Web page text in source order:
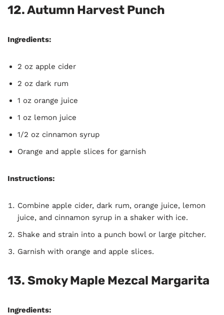
12. Autumn Harvest Punch
Ingredients:
2 oz apple cider
2 oz dark rum
1 oz orange juice
1 oz lemon juice
1/2 oz cinnamon syrup
Orange and apple slices for garnish
Instructions:
Combine apple cider, dark rum, orange juice, lemon
juice, and cinnamon syrup in a shaker with ice.
Shake and strain into a punch bowl or large pitcher.
Garnish with orange and apple slices.
13. Smoky Maple Mezcal Margarita
Ingredients: